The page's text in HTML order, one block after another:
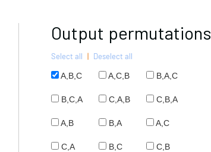
Output permutations
Select all | Deselect all
A,B,C A,C,B B,A,C
B,C,A C,A,B C,B,A
A,B B,A A,C
C,A B,C C,B